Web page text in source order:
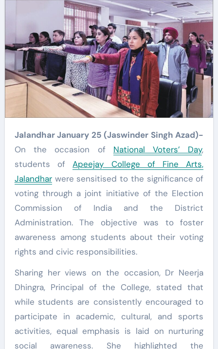
Jalandhar January 25 (Jaswinder Singh Azad)-
On the occasion of National Voters’ Day,
students ofApeejay College of Fine Arts,
Jalandharwere sensitised to the significance of
voting through a joint initiative of the Election
Commission of India and the District
Administration. The objective was to foster
awareness among students about their voting
rights and civic responsibilities.
Sharing her views on the occasion, Dr Neerja
Dhingra, Principal of the College, stated that
while students are consistently encouraged to
participate in academic, cultural, and sports
activities, equal emphasis is laid on nurturing
social awareness. She highlighted the